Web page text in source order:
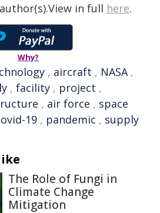
in full here.
Why?
, aircraft , NASA,
, facility , project ,
, air force , space
19 , pandemic , supply
The Role of Fungi in
Climate Change
Mitigation